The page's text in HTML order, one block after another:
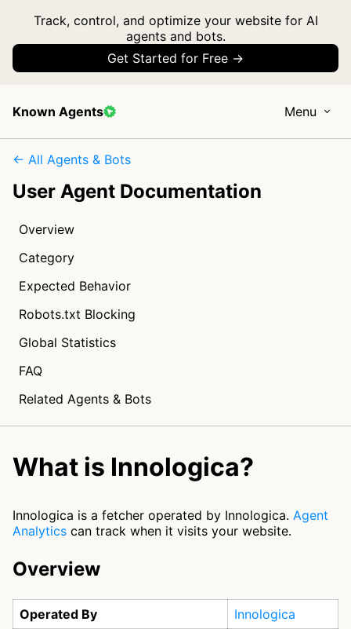
Track, control, and optimize your website for AI
agents and bots.
Get Started for Free →
Known Agents Menu
← All Agents & Bots
User Agent Documentation
Overview
Category
Expected Behavior
Robots.txt Blocking
Global Statistics
FAQ
Related Agents & Bots
What is Innologica?
Innologica is a fetcher operated by Innologica. Agent
Analytics can track when it visits your website.
Overview
Operated By
Innologica